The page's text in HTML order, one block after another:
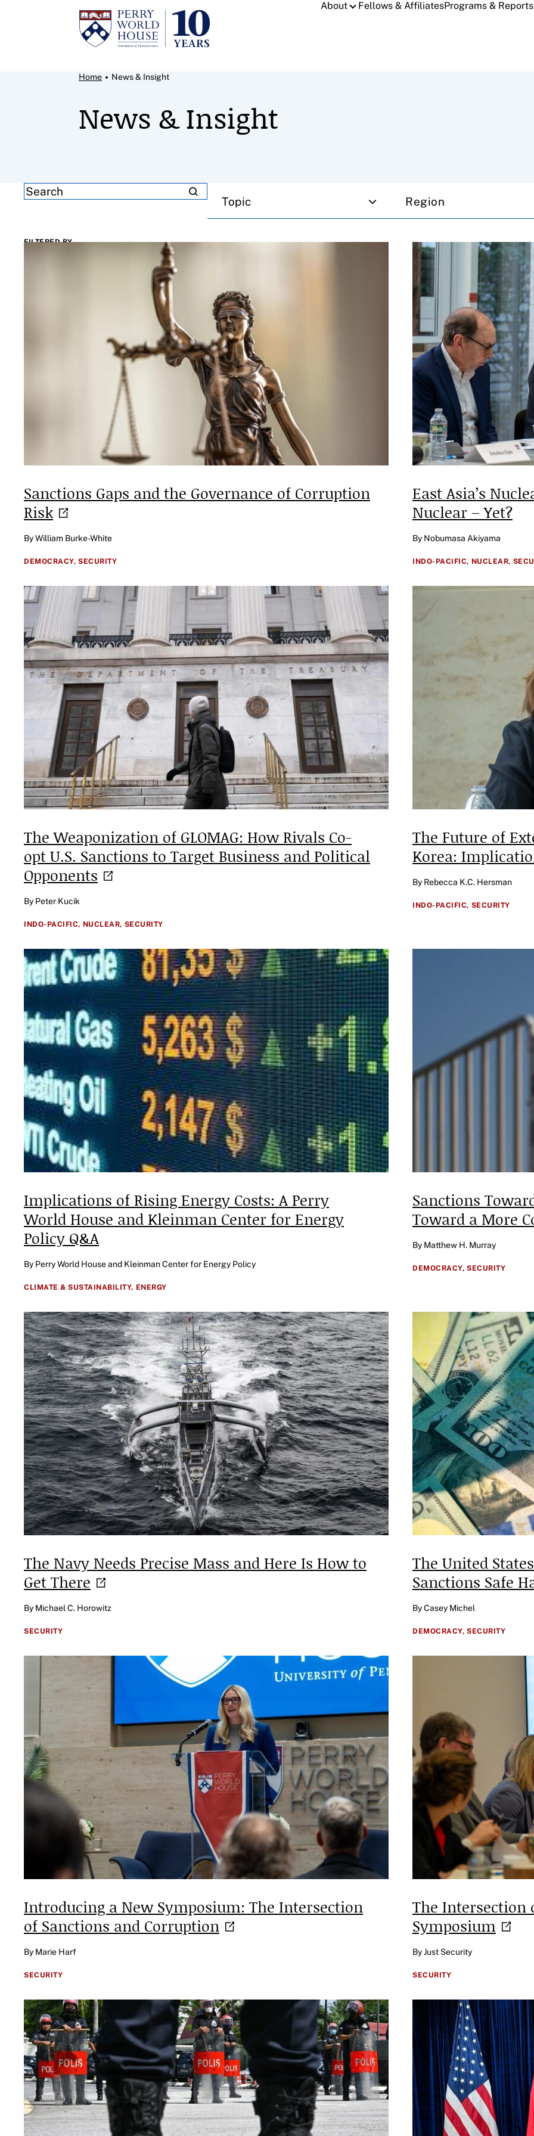
Skip to content
About Fellows & AffiliatesPrograms & Reports
Breadcrumb Menu
Home News & Insight
News & Insight
Filter results by
SEARCH
Topic Region
FILTERED BY
Sanctions Gaps and the Governance of Corruption
Risk
By William Burke-White
DEMOCRACY, SECURITY
East Asia’s
Nuclear – Yet?
By Nobumasa Akiyama
INDO-PACIFIC, NUCLEAR,
The Weaponization of GLOMAG: How Rivals Co-
opt U.S. Sanctions to Target Business and Political
Opponents
By Peter Kucik
INDO-PACIFIC, NUCLEAR, SECURITY
The Future of
Korea:
By Rebecca K.C. Hersman
INDO-PACIFIC, SECURITY
Implications of Rising Energy Costs: A Perry
World House and Kleinman Center for Energy
Policy Q&A
By Perry World House and Kleinman Center for Energy Policy
CLIMATE & SUSTAINABILITY, ENERGY
Sanctions
Toward a More
By Matthew H. Murray
DEMOCRACY, SECURITY
The Navy Needs Precise Mass and Here Is How to
Get There
By Michael C. Horowitz
SECURITY
The United
Sanctions Safe
By Casey Michel
DEMOCRACY, SECURITY
Introducing a New Symposium: The Intersection
of Sanctions and Corruption
By Marie Harf
SECURITY
The Intersection
Symposium
By Just Security
SECURITY